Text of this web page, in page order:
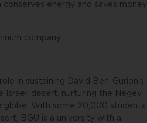
energy and saves money
company.
in sustaining David Ben-Gurion’s
Israeli desert, nurturing the Negev
globe. With some 20,000 students
BGU is a university with a